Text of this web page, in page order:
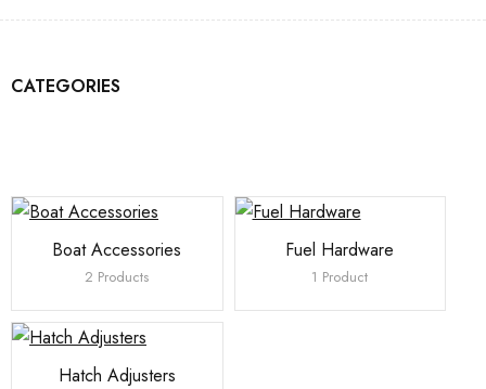
CATEGORIES
Boat Accessories
2 Products
Fuel Hardware
1 Product
Hatch Adjusters